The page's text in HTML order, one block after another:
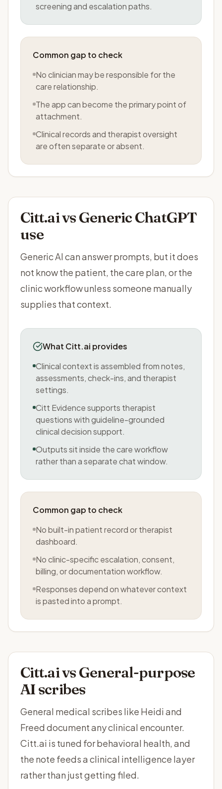
screening and escalation paths.
Common gap to check
No clinician may be responsible for the
care relationship.
The app can become the primary point of
attachment.
Clinical records and therapist oversight
are often separate or absent.
Citt.ai vsGeneric ChatGPT
use
Generic AI can answer prompts, but it does
not know the patient, the care plan, or the
clinic workflow unless someone manually
supplies that context.
What Citt.ai provides
Clinical context is assembled from notes,
assessments, check-ins, and therapist
settings.
Citt Evidence supports therapist
questions with guideline-grounded
clinical decision support.
Outputs sit inside the care workflow
rather than a separate chat window.
Common gap to check
No built-in patient record or therapist
dashboard.
No clinic-specific escalation, consent,
billing, or documentation workflow.
Responses depend on whatever context
is pasted into a prompt.
Citt.ai vsGeneral-purpose
AI scribes
General medical scribes like Heidi and
Freed document any clinical encounter.
Citt.ai is tuned for behavioral health, and
the note feeds a clinical intelligence layer
rather than just getting filed.